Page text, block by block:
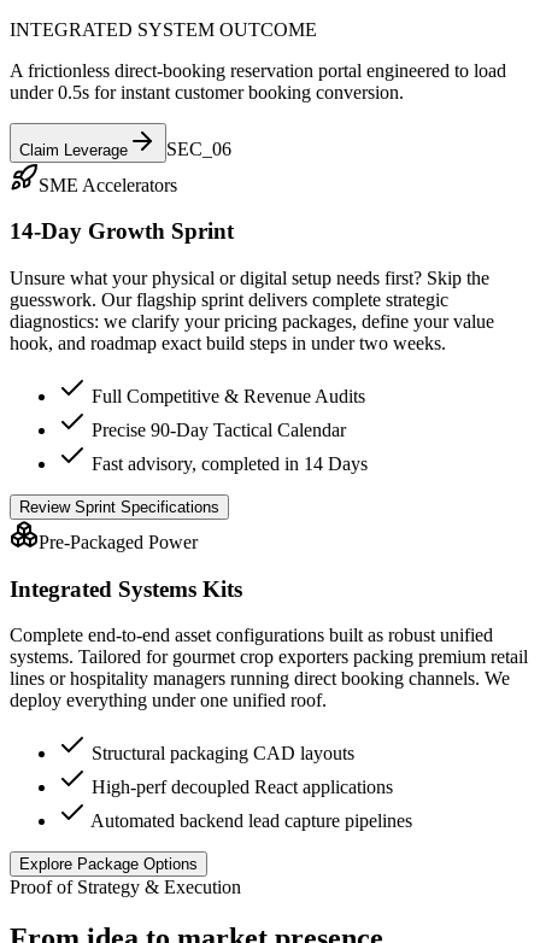
INTEGRATED SYSTEM OUTCOME
A frictionless direct-booking reservation portal engineered to load
under 0.5s for instant customer booking conversion.
Claim Leverage SEC_06
SME Accelerators
14-Day Growth Sprint
Unsure what your physical or digital setup needs first? Skip the
guesswork. Our flagship sprint delivers complete strategic
diagnostics: we clarify your pricing packages, define your value
hook, and roadmap exact build steps in under two weeks.
Full Competitive & Revenue Audits
Precise 90-Day Tactical Calendar
Fast advisory, completed in 14 Days
Review Sprint Specifications
Pre-Packaged Power
Integrated Systems Kits
Complete end-to-end asset configurations built as robust unified
systems. Tailored for gourmet crop exporters packing premium retail
lines or hospitality managers running direct booking channels. We
deploy everything under one unified roof.
Structural packaging CAD layouts
High-perf decoupled React applications
Automated backend lead capture pipelines
Explore Package Options
Proof of Strategy & Execution